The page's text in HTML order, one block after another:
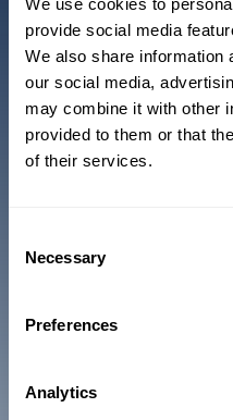
provide social media
We also share information
our social media,
may combine it with other
provided to them or that
of their services.
Selection
Necessary
Preferences
Analytics
Products
Core Components
Add-On
Components
Pricing